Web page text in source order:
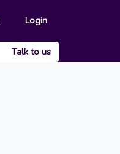
Login
Talk to us